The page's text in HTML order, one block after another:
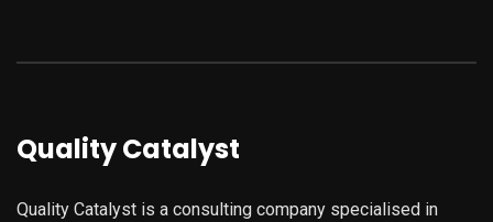
Quality Catalyst
Quality Catalyst is a consulting company specialised in